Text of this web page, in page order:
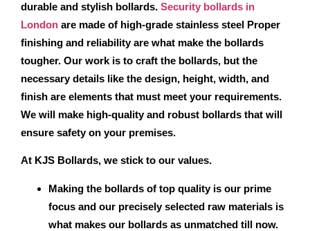
durable and stylish bollards. Security bollards in
London are made of high-grade stainless steel Proper
finishing and reliability are what make the bollards
tougher. Our work is to craft the bollards, but the
necessary details like the design, height, width, and
finish are elements that must meet your requirements.
We will make high-quality and robust bollards that will
ensure safety on your premises.
At KJS Bollards, we stick to our values.
Making the bollards of top quality is our prime
focus and our precisely selected raw materials is
what makes our bollards as unmatched till now.